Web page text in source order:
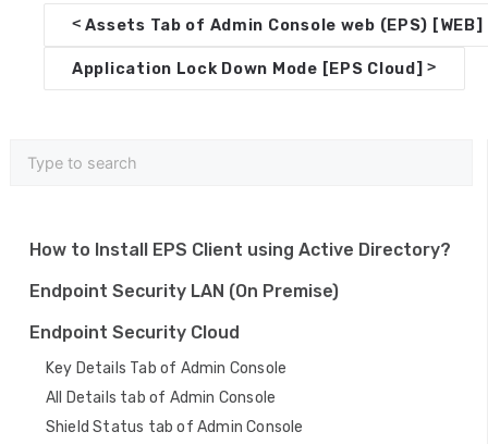
How to Install EPS Client using Active Directory?
Endpoint Security LAN (On Premise)
Endpoint Security Cloud
Key Details Tab of Admin Console
All Details tab of Admin Console
Shield Status tab of Admin Console
o
c
a
i
g
a
t
i
o
< Assets Tab of Admin Console web (EPS) [WEB]
Application Lock Down Mode [EPS Cloud]>